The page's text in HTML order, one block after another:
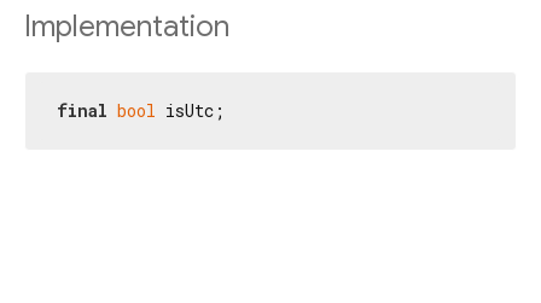
Implementation
final bool isUtc;